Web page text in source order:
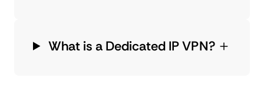
What is a Dedicated IP VPN?